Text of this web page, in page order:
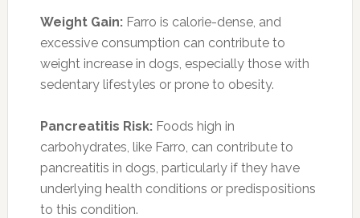
Weight Gain:Farro is calorie-dense, and
excessive consumption can contribute to
weight increase in dogs, especially those with
sedentary lifestyles or prone to obesity.
Pancreatitis Risk: Foods high in
carbohydrates, like Farro, can contribute to
pancreatitis in dogs, particularly if they have
underlying health conditions or predispositions
to this condition.